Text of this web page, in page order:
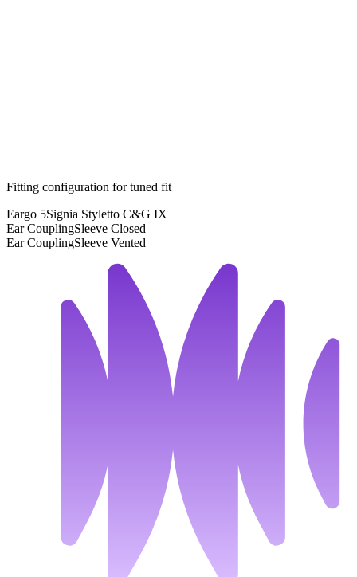
Fitting configuration fortuned fit
Eargo 5Signia Styletto C&G IX
Ear CouplingSleeve Closed
Ear CouplingSleeve Vented